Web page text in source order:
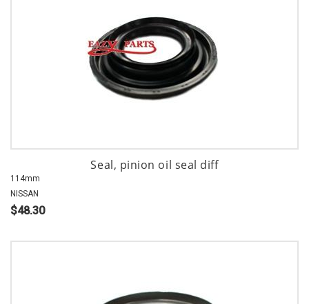
Seal, pinion oil seal diff
114mm
NISSAN
$48.30